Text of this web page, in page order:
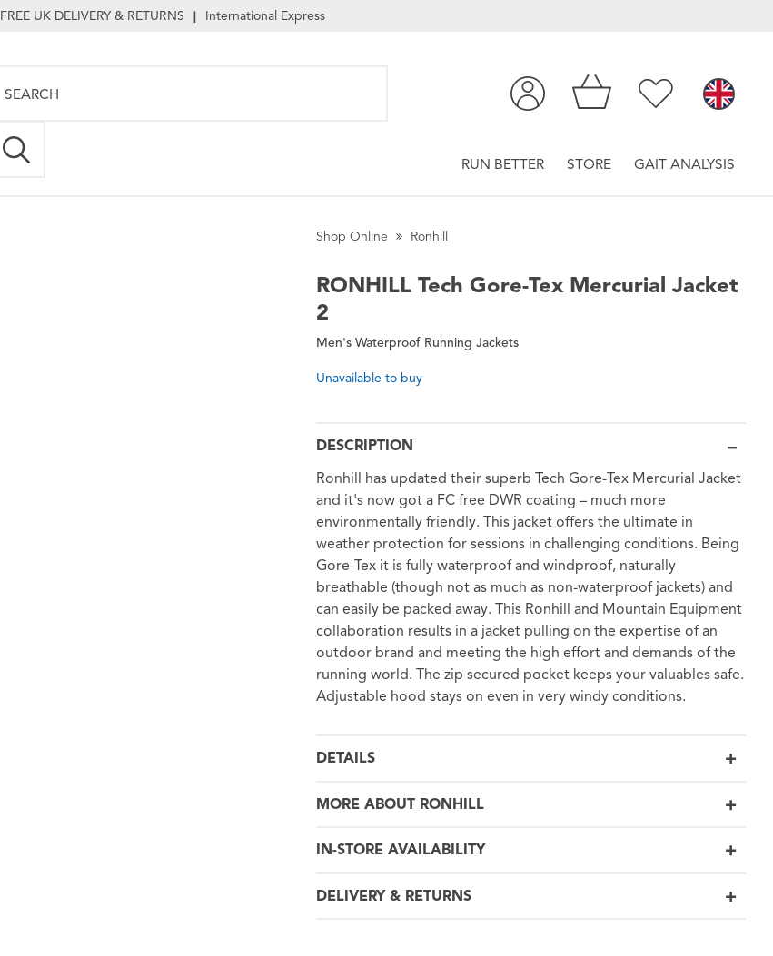
FREE UK DELIVERY & RETURNS | International Express
RUN BETTER STORE GAIT ANALYSIS
Shop Online Ronhill
RONHILL Tech Gore-Tex Mercurial Jacket
2
Men's Waterproof Running Jackets
Unavailable to buy
DESCRIPTION
Ronhill has updated their superb Tech Gore-Tex Mercurial Jacket
and it's now got a FC free DWR coating – much more
environmentally friendly. This jacket offers the ultimate in
weather protection for sessions in challenging conditions. Being
Gore-Tex it is fully waterproof and windproof, naturally
breathable (though not as much as non-waterproof jackets) and
can easily be packed away. This Ronhill and Mountain Equipment
collaboration results in a jacket pulling on the expertise of an
outdoor brand and meeting the high effort and demands of the
running world. The zip secured pocket keeps your valuables safe.
Adjustable hood stays on even in very windy conditions.
DETAILS
MORE ABOUT RONHILL
IN-STORE AVAILABILITY
DELIVERY & RETURNS